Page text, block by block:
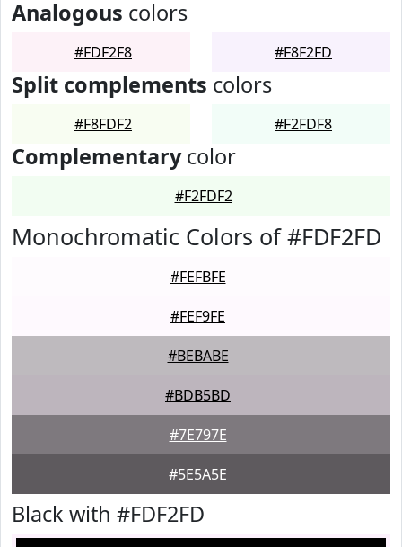
Analogous colors
#FDF2F8 #F8F2FD
Split complements colors
#F8FDF2 #F2FDF8
Complementarycolor
#F2FDF2
Monochromatic Colors of #FDF2FD
#FEFBFE
#FEF9FE
#BEBABE
#BDB5BD
#7E797E
#5E5A5E
Black with #FDF2FD